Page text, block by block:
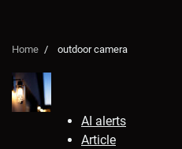
Home outdoor camera
AI alerts
Article